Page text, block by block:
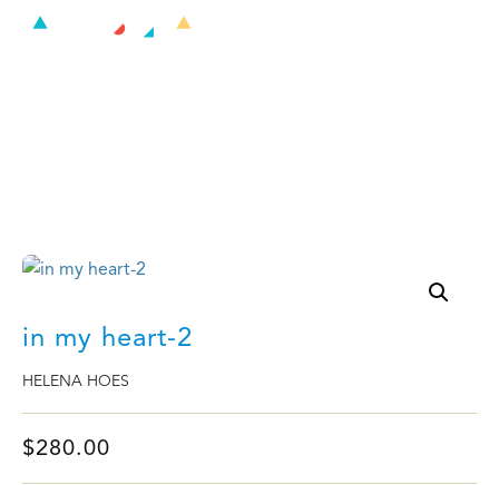
in my heart-2
HELENA HOES
$280.00